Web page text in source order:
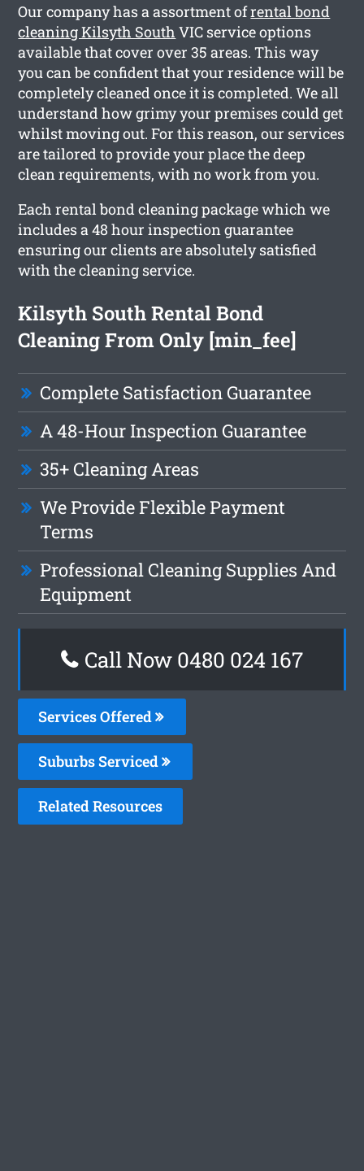
Our company has a assortment ofrental bond
cleaning Kilsyth South VIC service options
available that cover over 35 areas. This way
you can be confident that your residence will be
completely cleaned once it is completed. We all
understand how grimy your premises could get
whilst moving out. For this reason, our services
are tailored to provide your place the deep
clean requirements, with no work from you.
Each rental bond cleaning package which we
includes a 48 hour inspection guarantee
ensuring our clients are absolutely satisfied
with the cleaning service.
Kilsyth South Rental Bond
Cleaning From Only [min_fee]
Complete Satisfaction Guarantee
A 48-Hour Inspection Guarantee
35+ Cleaning Areas
We Provide Flexible Payment
Terms
Professional Cleaning Supplies And
Equipment
Call Now 0480 024 167
Services Offered
Suburbs Serviced
Related Resources